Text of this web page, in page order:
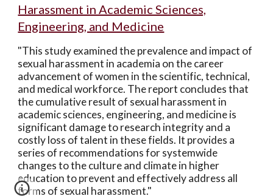
Harassment in Academic Sciences,
Engineering, and Medicine
"This study examined the prevalence and impact of
sexual harassment in academia on the career
advancement of women in the scientific, technical,
and medical workforce. The report concludes that
the cumulative result of sexual harassment in
academic sciences, engineering, and medicine is
significant damage to research integrity and a
costly loss of talent in these fields. It provides a
series of recommendations for systemwide
changes to the culture and climate in higher
education to prevent and effectively address all
forms of sexual harassment."